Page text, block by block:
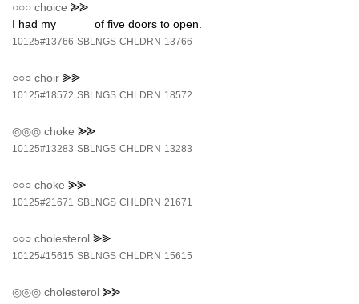
○○○ choice ⪢⪢
I had my _____ of five doors to open.
10125#13766 SBLNGS CHLDRN 13766
○○○ choir ⪢⪢
10125#18572 SBLNGS CHLDRN 18572
◎◎◎ choke ⪢⪢
10125#13283 SBLNGS CHLDRN 13283
○○○ choke ⪢⪢
10125#21671 SBLNGS CHLDRN 21671
○○○ cholesterol ⪢⪢
10125#15615 SBLNGS CHLDRN 15615
◎◎◎ cholesterol ⪢⪢